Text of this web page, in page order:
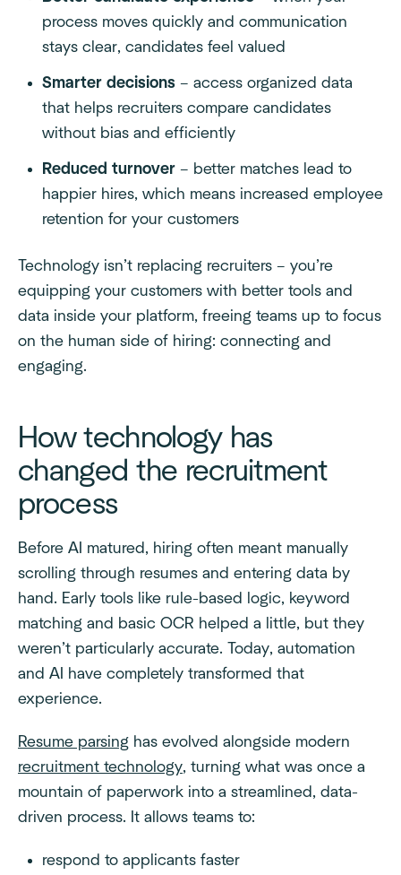
process moves quickly and communication
stays clear, candidates feel valued
Smarter decisions – access organized data
that helps recruiters compare candidates
without bias and efficiently
Reduced turnover – better matches lead to
happier hires, which means increased employee
retention for your customers
Technology isn’t replacing recruiters – you’re
equipping your customers with better tools and
data inside your platform, freeing teams up to focus
on the human side of hiring: connecting and
engaging.
How technology has
changed the recruitment
process
Before AI matured, hiring often meant manually
scrolling through resumes and entering data by
hand. Early tools like rule-based logic, keyword
matching and basic OCR helped a little, but they
weren’t particularly accurate. Today, automation
and AI have completely transformed that
experience.
Resume parsing has evolved alongside modern
recruitment technology, turning what was once a
mountain of paperwork into a streamlined, data-
driven process. It allows teams to:
respond to applicants faster